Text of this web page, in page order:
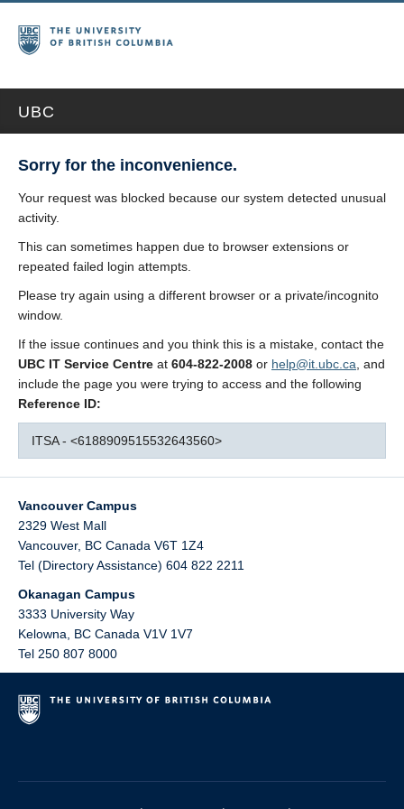
UBC
Sorry for the inconvenience.
Your request was blocked because our system detected unusual
activity.
This can sometimes happen due to browser extensions or
repeated failed login attempts.
Please try again using a different browser or a private/incognito
window.
If the issue continues and you think this is a mistake, contact the
UBC IT Service Centre at 604-822-2008 or help@it.ubc.ca , and
include the page you were trying to access and the following
Reference ID:
ITSA - <6188909515532643560>
Vancouver Campus
2329 West Mall
Vancouver, BC Canada V6T 1Z4
Tel (Directory Assistance) 604 822 2211
Okanagan Campus
3333 University Way
Kelowna
BC Canada V1V 1V7
Tel 250 807 8000